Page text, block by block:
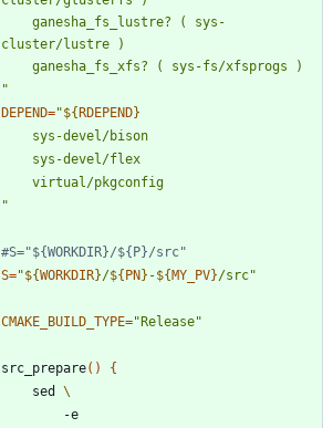
"
DEPEND="${ RDEPEND}
"
#S="${WORKDIR}/${P}/src"
S="${WORKDIR}/${ PN } -${ MY_PV}/src"
CMAKE_BUILD_TYPE="Release"
src_prepare( )
{
	sed